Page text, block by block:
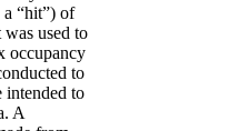
a “hit”) of
used to
occupancy
to
intended to
A